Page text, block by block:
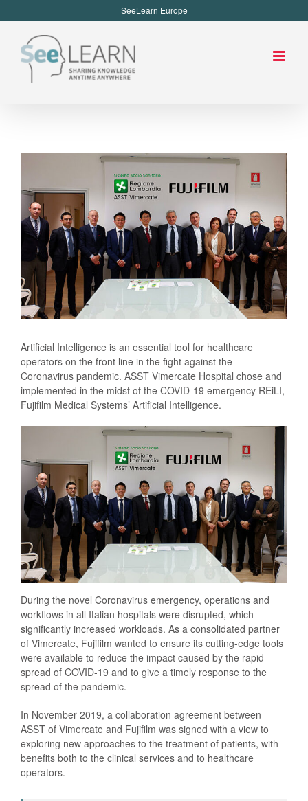
SeeLearn Europe
Artificial Intelligence is an essential tool for healthcare
operators on the front line in the fight against the
Coronavirus pandemic. ASST Vimercate Hospital chose and
implemented in the midst of the COVID-19 emergency REiLI,
Fujifilm Medical Systems’ Artificial Intelligence.
During the novel Coronavirus emergency, operations and
workflows in all Italian hospitals were disrupted, which
significantly increased workloads. As a consolidated partner
of Vimercate, Fujifilm wanted to ensure its cutting-edge tools
were available to reduce the impact caused by the rapid
spread of COVID-19 and to give a timely response to the
spread of the pandemic.
In November 2019, a collaboration agreement between
ASST of Vimercate and Fujifilm was signed with a view to
exploring new approaches to the treatment of patients, with
benefits both to the clinical services and to healthcare
operators.